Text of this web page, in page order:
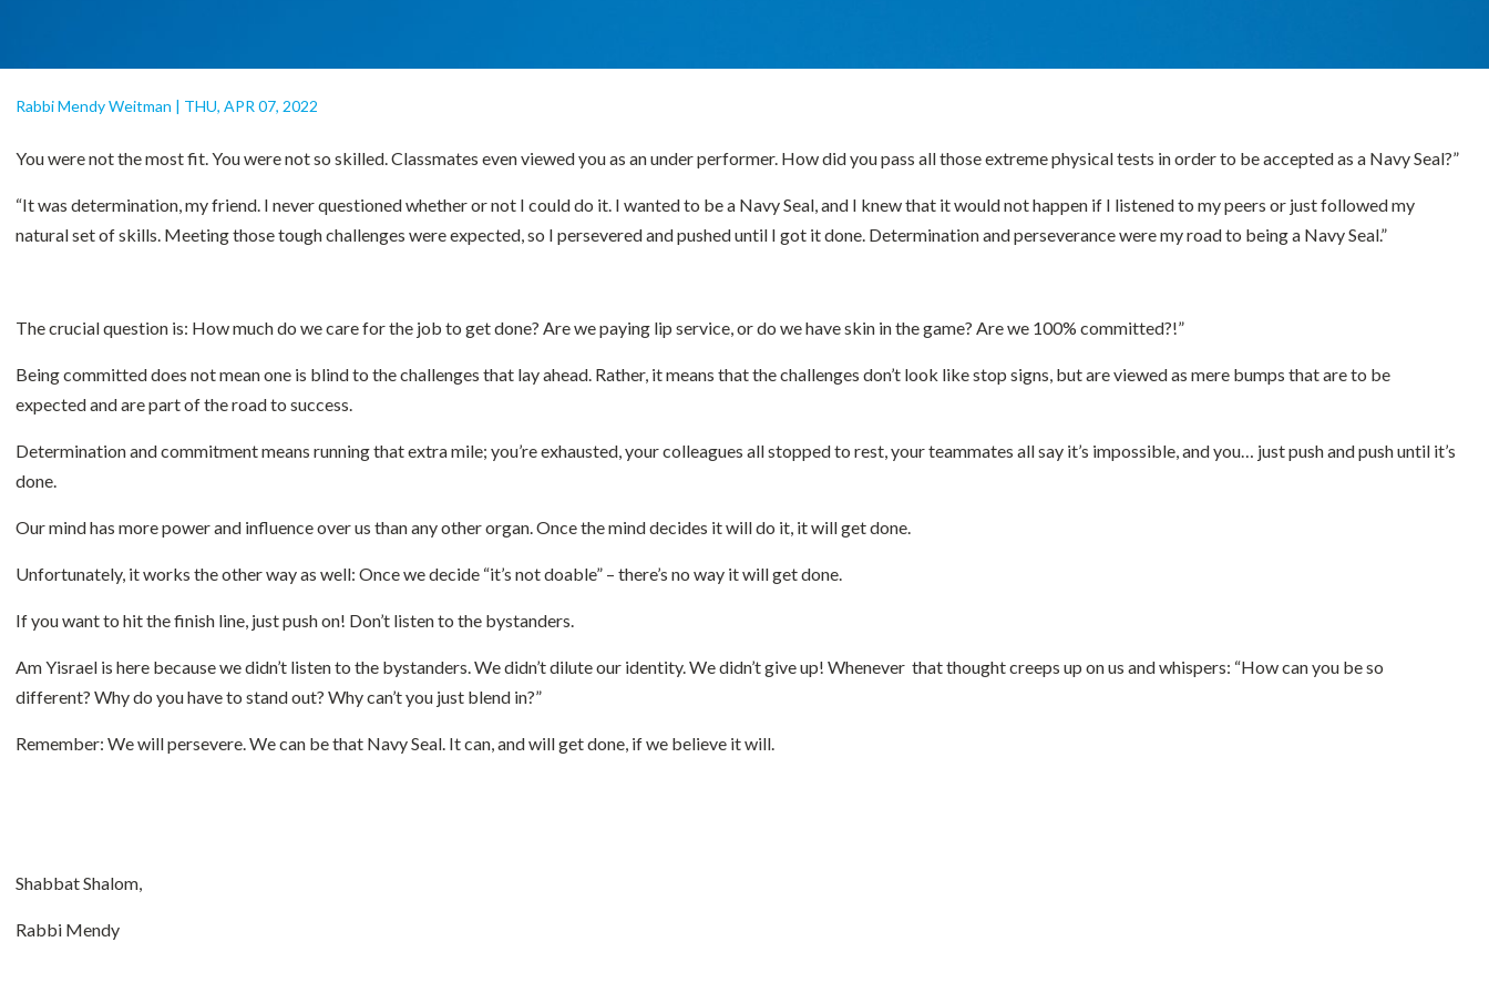
Rabbi Mendy Weitman | THU, APR 07, 2022
You were not the most fit. You were not so skilled. Classmates even viewed you as an under performer. How did you pass all those extreme physical tests in order to be accepted as a Navy Seal?”
“It was determination, my friend. I never questioned whether or not I could do it. I wanted to be a Navy Seal, and I knew that it would not happen if I listened to my peers or just followed my
natural set of skills. Meeting those tough challenges were expected, so I persevered and pushed until I got it done. Determination and perseverance were my road to being a Navy Seal.”
The crucial question is: How much do we care for the job to get done? Are we paying lip service, or do we have skin in the game? Are we 100% committed?!”
Being committed does not mean one is blind to the challenges that lay ahead. Rather, it means that the challenges don’t look like stop signs, but are viewed as mere bumps that are to be
expected and are part of the road to success.
Determination and commitment means running that extra mile; you’re exhausted, your colleagues all stopped to rest, your teammates all say it’s impossible, and you… just push and push until it’s
done.
Our mind has more power and influence over us than any other organ. Once the mind decides it will do it, it will get done.
Unfortunately, it works the other way as well: Once we decide “it’s not doable” – there’s no way it will get done.
If you want to hit the finish line, just push on! Don’t listen to the bystanders.
Am Yisrael is here because we didn’t listen to the bystanders. We didn’t dilute our identity. We didn’t give up! Whenever that thought creeps up on us and whispers: “How can you be so
different? Why do you have to stand out? Why can’t you just blend in?”
Remember: We will persevere. We can be that Navy Seal. It can, and will get done, if we believe it will.
Shabbat Shalom,
Rabbi Mendy